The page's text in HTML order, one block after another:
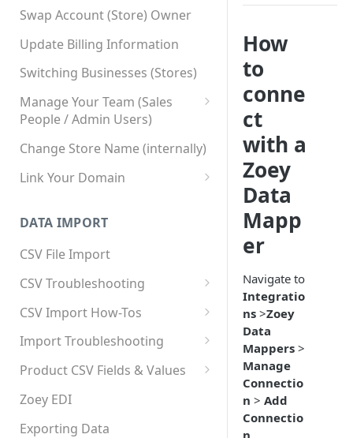
Swap Account (Store) Owner
Update Billing Information
Switching Businesses (Stores)
Manage Your Team (Sales
People / Admin Users)
Team User Custom Attributes
Change Store Name (internally)
Link Your Domain
Using 3rd Party Proxy or
Cloudflare
Adding A Domain Alias
SPF: Emails Not Going to
SPAM
SPF Flattening
DATA IMPORT
CSV File Import
CSV Troubleshooting
Changing Your Excel CSV
Delimiter
CSV Import How-Tos
Accounts - Importing Accounts
& Contacts
Category Product Sort Order
Import
Import Troubleshooting
Error: Column Names Have
Error: Invalid Value For
'tax_class_id'
Product CSV Fields & Values
How to Disable Products
Zoey EDI
Exporting Data
How
to
conne
ct
with a
Zoey
Data
Mapp
er
Navigate to
Integratio
ns >Zoey
Data
Mappers >
Manage
Connectio
n > Add
Connectio
n